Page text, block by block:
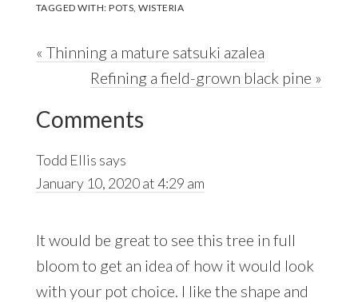
TAGGED WITH:POTS,WISTERIA
Previous
« Thinning a mature satsuki azalea
Next
Refining a field-grown black pine »
Reader
Interactions
Comments
Todd Ellis says
January 10, 2020 at 4:29 am
It would be great to see this tree in full
bloom to get an idea of how it would look
with your pot choice. I like the shape and